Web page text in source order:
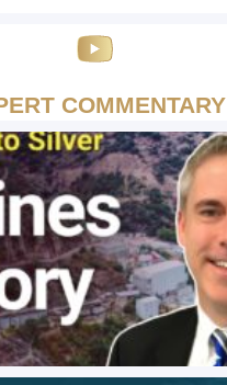
COMMENTARY